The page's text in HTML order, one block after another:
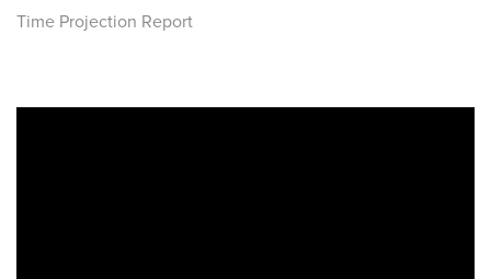
Time Projection Report